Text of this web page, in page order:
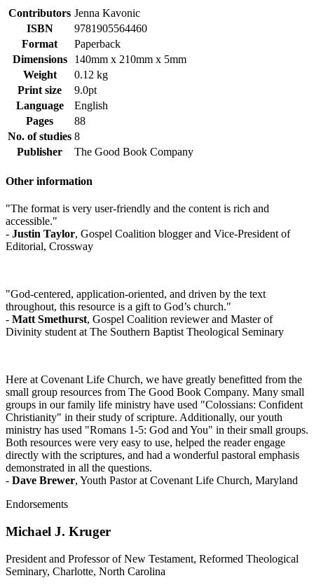
Contributors Jenna Kavonic
ISBN
9781905564460
Format
Paperback
Dimensions
140mm x 210mm x 5mm
Weight
0.12 kg
Print size
9.0pt
Language
English
Pages
88
No. of studies 8
Publisher
The Good Book Company
Other information
"The format is very user-friendly and the content is rich and
accessible."
- Justin Taylor, Gospel Coalition blogger and Vice-President of
Editorial, Crossway
"God-centered, application-oriented, and driven by the text
throughout, this resource is a gift to God’s church."
- Matt Smethurst, Gospel Coalition reviewer and Master of
Divinity student at The Southern Baptist Theological Seminary
Here at Covenant Life Church, we have greatly benefitted from the
small group resources from The Good Book Company. Many small
groups in our family life ministry have used "Colossians: Confident
Christianity" in their study of scripture. Additionally, our youth
ministry has used "Romans 1-5: God and You" in their small groups.
Both resources were very easy to use, helped the reader engage
directly with the scriptures, and had a wonderful pastoral emphasis
demonstrated in all the questions.
- Dave Brewer, Youth Pastor at Covenant Life Church, Maryland
Endorsements
Michael J. Kruger
President and Professor of New Testament, Reformed Theological
Seminary, Charlotte, North Carolina